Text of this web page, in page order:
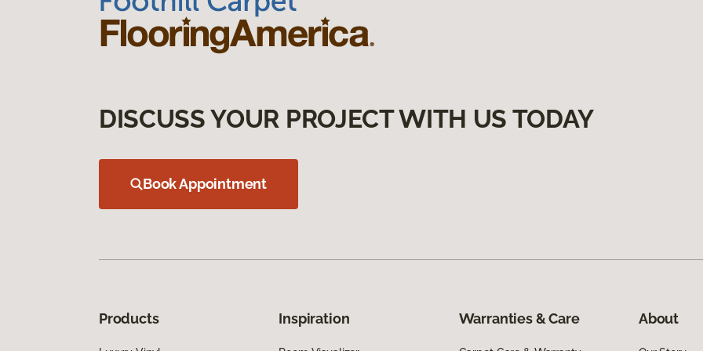
DISCUSS YOUR PROJECT WITH US TODAY
Book Appointment
Products Inspiration Warranties & Care About